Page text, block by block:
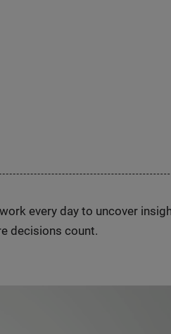
every day to uncover
decisions count.